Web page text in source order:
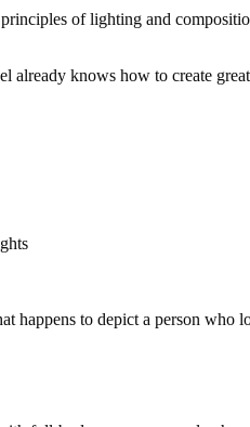
of lighting and
already knows how to create
happens to depict a person who